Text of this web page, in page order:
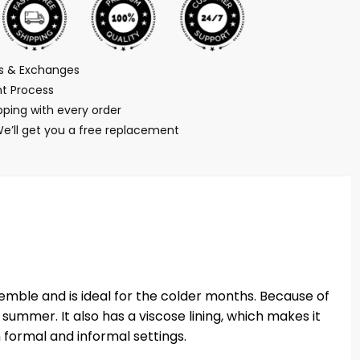
& Exchanges
Process
with every order
get you a free replacement
and is ideal for the colder months. Because of
It also has a viscose lining, which makes it
and informal settings.